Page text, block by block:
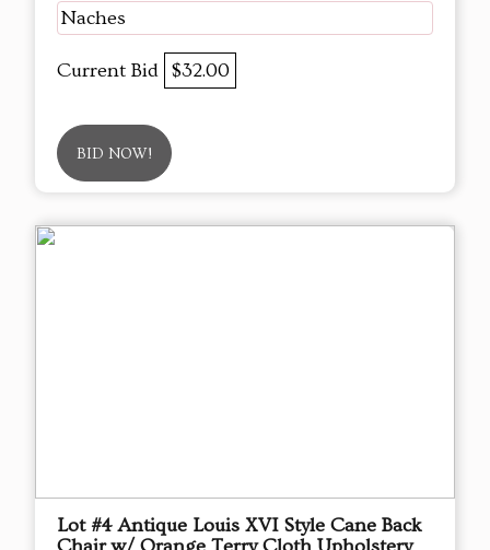
Naches
Current Bid $32.00
BID NOW!
Lot #4 Antique Louis XVI Style Cane Back